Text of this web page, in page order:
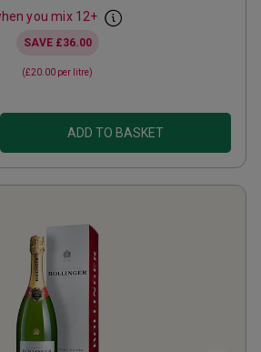
you mix 12+
SAVE £36.00
(£20.00 per litre)
ADD TO BASKET